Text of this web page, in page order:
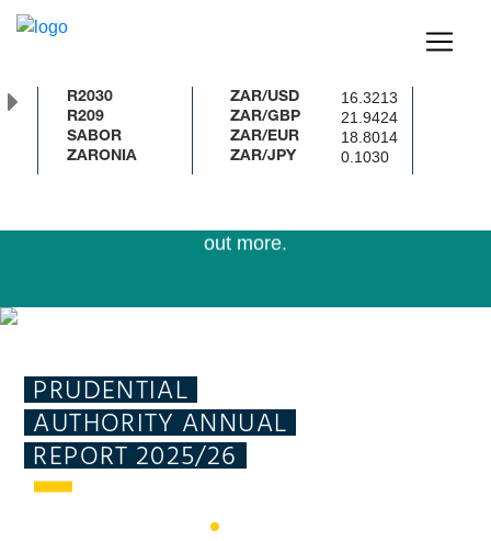
R2030
R209
SABOR
ZARONIA
ZAR/USD 16.3213
ZAR/GBP 21.9424
ZAR/EUR 18.8014
ZAR/JPY 0.1030
The SARB has upgraded the country’s banknotes and
practice.
out more.
To enhance your experience update your browser to the
If you'd like to receive SARB notifications, subscribe to
receive RSS feeds
PRUDENTIAL
AUTHORITY ANNUAL
REPORT 2025/26